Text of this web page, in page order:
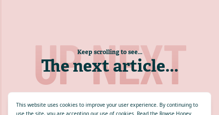
This website uses cookies to improve your user experience. By continuing to
UP NEXT
Keep scrolling to see...
The next article...